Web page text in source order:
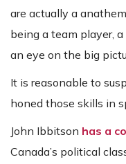
are actually a
being a team player,
an eye on the big
It is reasonable to
honed those skills in
John Ibbitson has a
Canada’s political